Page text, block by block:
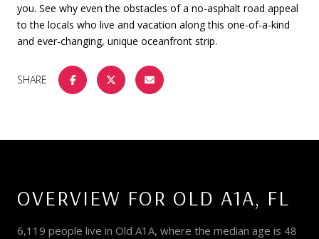
you. See why even the obstacles of a no-asphalt road appeal
to the locals who live and vacation along this one-of-a-kind
and ever-changing, unique oceanfront strip.
SHARE
OVERVIEW FOR OLD A1A, FL
6,119 people live in Old A1A, where the median age is 48